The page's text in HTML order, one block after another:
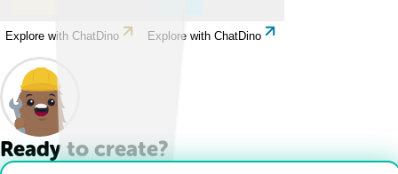
Explore with ChatDino Explore with ChatDino
Ready to create?